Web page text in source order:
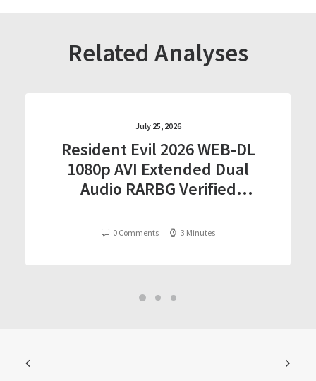
Related Analyses
July 25, 2026
Resident Evil 2026 WEB-DL
1080p AVI Extended Dual
Audio RARBG Verified
0 Comments 3 Minutes